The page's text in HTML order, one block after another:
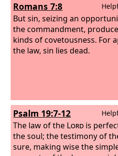
Romans 7:8
But sin, seizing an
the commandment,
kinds of covetousness. For
the law, sin lies dead.
Psalm 19:7-12
The law of the Lord is
the soul; the testimony of
sure, making wise the